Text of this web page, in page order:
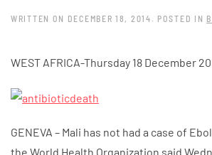
WRITTEN ON DECEMBER 18, 2014 . POSTED IN
WEST AFRICA-Thursday 18 December
GENEVA – Mali has not had a case of
the World Health Organization said